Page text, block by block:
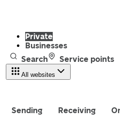
Private
Businesses
Search
Service points
All websites
Sending Receiving